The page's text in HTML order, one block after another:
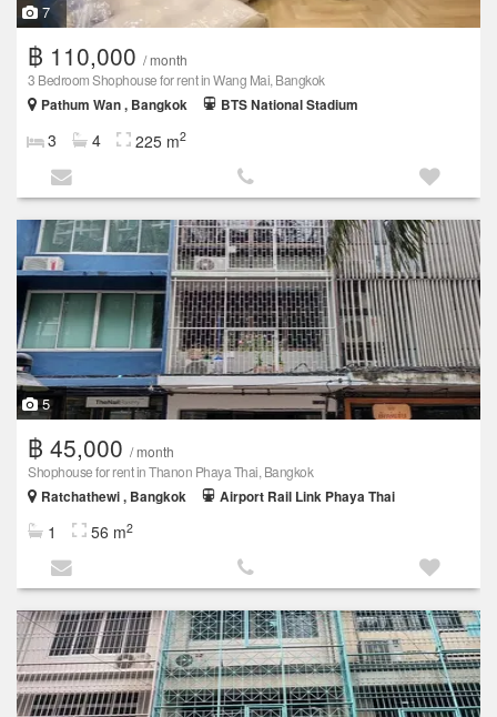
7
฿ 110,000 / month
3 Bedroom Shophouse for rent in Wang Mai, Bangkok
Pathum Wan , Bangkok
BTS National Stadium
3 4 225 m2
5
฿ 45,000 / month
Shophouse for rent in Thanon Phaya Thai, Bangkok
Ratchathewi , Bangkok
Airport Rail Link Phaya Thai
1 56 m2